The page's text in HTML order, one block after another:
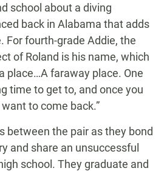
school about a diving
back in Alabama that adds
For fourth-grade Addie, the
of Roland is his name, which
place…A faraway place. One
time to get to, and once you
to come back.”
between the pair as they bond
and share an unsuccessful
school. They graduate and